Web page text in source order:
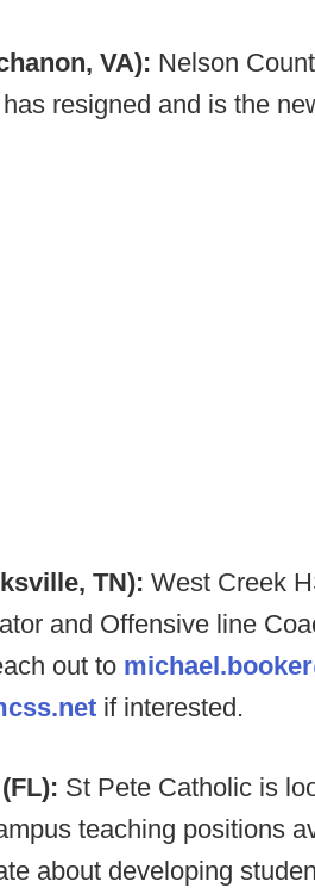
VA): Nelson
resigned and is the
TN): West Creek
and Offensive line
out to
if interested.
St Pete Catholic is
teaching positions
about developing